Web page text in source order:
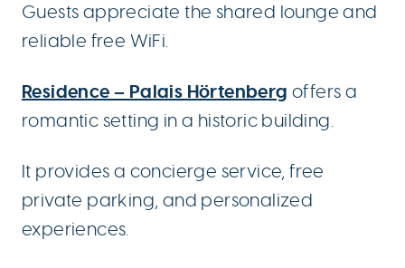
Guests appreciate the shared lounge and
reliable free WiFi.
Residence – Palais Hörtenberg offers a
romantic setting in a historic building.
It provides a concierge service, free
private parking, and personalized
experiences.